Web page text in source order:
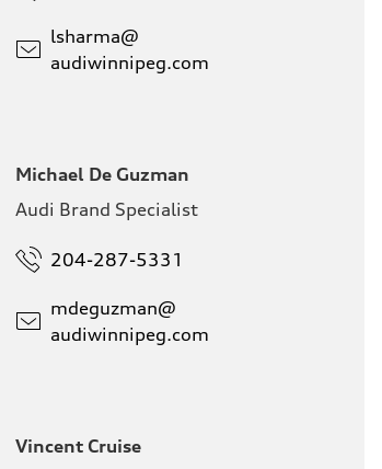
lsharma@
audiwinnipeg.com
Michael De Guzman
Audi Brand Specialist
204-287-5331
mdeguzman@
audiwinnipeg.com
Vincent Cruise